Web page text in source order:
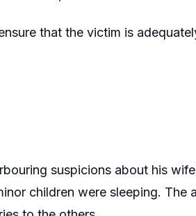
that the victim is
suspicions about his
children were sleeping. The